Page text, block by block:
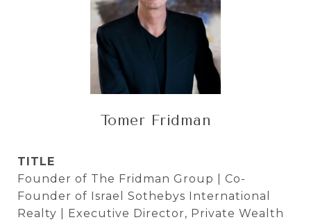
Tomer Fridman
TITLE
Founder of The Fridman Group | Co-
Founder of Israel Sothebys International
Realty | Executive Director, Private Wealth